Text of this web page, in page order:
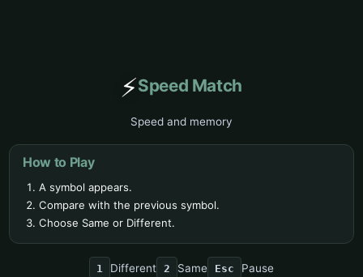
⚡Speed Match
Speed and memory
How to Play
A symbol appears.
Compare with the previous symbol.
Choose Same or Different.
1 Different 2 Same Esc Pause